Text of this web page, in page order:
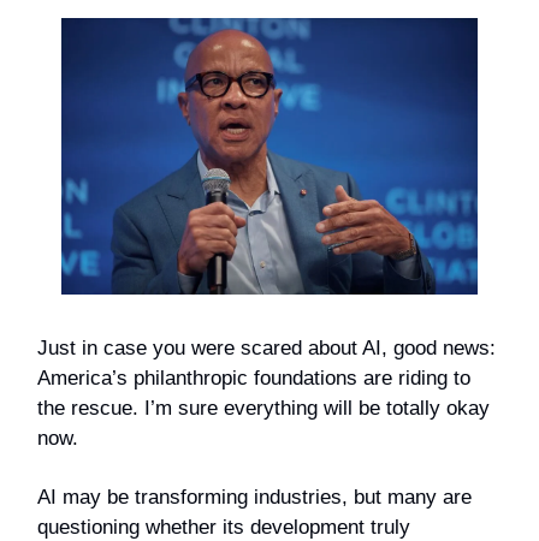
Just in case you were scared about AI, good news:
America’s philanthropic foundations are riding to
the rescue. I’m sure everything will be totally okay
now.
AI may be transforming industries, but many are
questioning whether its development truly